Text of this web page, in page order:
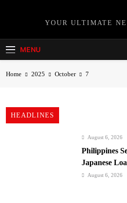
o
YOUR ULTIMATE
MENU
Home 2025 October 7
HEADLINES
August 6, 2026
Philippines
Japanese
Scrutiny
August 6, 2026